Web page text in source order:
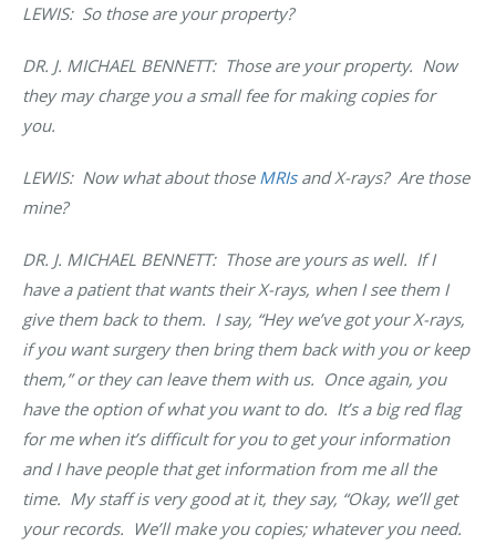
LEWIS: So those are your property?
DR. J. MICHAEL BENNETT: Those are your property. Now
they may charge you a small fee for making copies for
you.
LEWIS: Now what about those MRIsand X-rays? Are those
mine?
DR. J. MICHAEL BENNETT: Those are yours as well. If I
have a patient that wants their X-rays, when I see them I
give them back to them. I say, “Hey we’ve got your X-rays,
if you want surgery then bring them back with you or keep
them,” or they can leave them with us. Once again, you
have the option of what you want to do. It’s a big red flag
for me when it’s difficult for you to get your information
and I have people that get information from me all the
time. My staff is very good at it, they say, “Okay, we’ll get
your records. We’ll make you copies; whatever you need.